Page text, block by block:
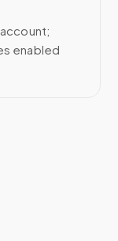
enabled